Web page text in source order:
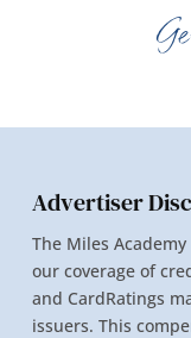
Advertiser
The Miles
our coverage of
and CardRatings
issuers. This